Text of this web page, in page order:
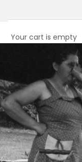
Your cart is empty